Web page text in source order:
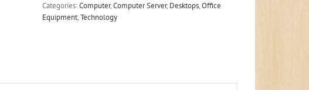
Categories:Computer,Computer Server, Desktops,Office
Equipment,Technology